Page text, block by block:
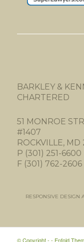
BARKLEY &
CHARTERED
51 MONROE
#1407
ROCKVILLE,
P (301) 251-6600
F (301) 762-2606
RESPONSIVE
© Copyright - - Enfold